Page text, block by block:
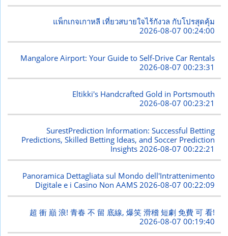
แพ็กเกจเกาหลี เที่ยวสบายใจไร้กังวล กับโปรสุดคุ้ม
2026-08-07 00:24:00
Mangalore Airport: Your Guide to Self-Drive Car Rentals
2026-08-07 00:23:31
Eltikki's Handcrafted Gold in Portsmouth
2026-08-07 00:23:21
SurestPrediction Information: Successful Betting
Predictions, Skilled Betting Ideas, and Soccer Prediction
Insights 2026-08-07 00:22:21
Panoramica Dettagliata sul Mondo dell'Intrattenimento
Digitale e i Casino Non AAMS2026-08-07 00:22:09
超 衝 巔 浪! 青春 不 留 底線, 爆笑 滑稽 短劇 免費 可 看!
2026-08-07 00:19:40